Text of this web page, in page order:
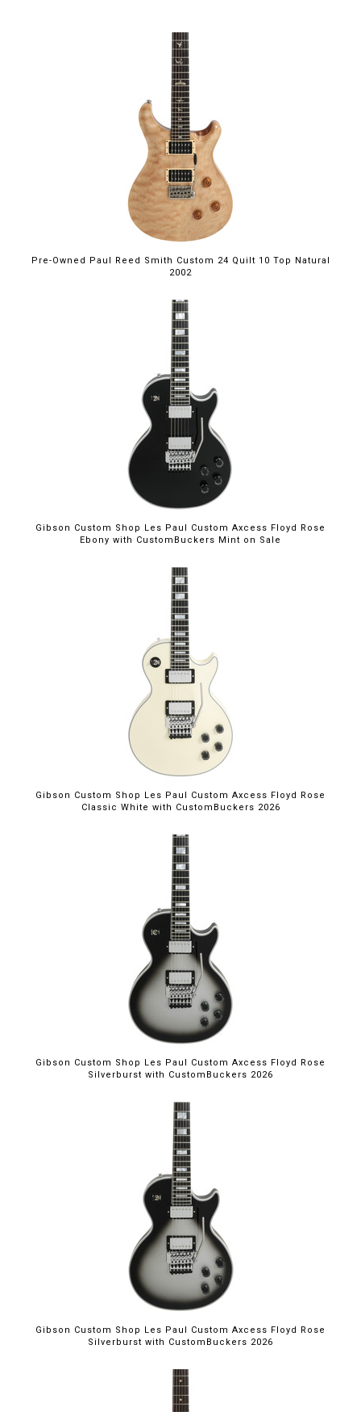
Pre-Owned Paul Reed Smith Custom 24 Quilt 10 Top Natural
2002
Gibson Custom Shop Les Paul Custom Axcess Floyd Rose
Ebony with CustomBuckers Mint on Sale
$5,699.00
Gibson Custom Shop Les Paul Custom Axcess Floyd Rose
Classic White with CustomBuckers 2026
Gibson Custom Shop Les Paul Custom Axcess Floyd Rose
Silverburst with CustomBuckers 2026
Gibson Custom Shop Les Paul Custom Axcess Floyd Rose
Silverburst with CustomBuckers 2026